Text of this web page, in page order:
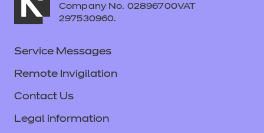
Company No. 02896700VAT
297530960.
Service Messages
Remote Invigilation
Contact Us
Legal information